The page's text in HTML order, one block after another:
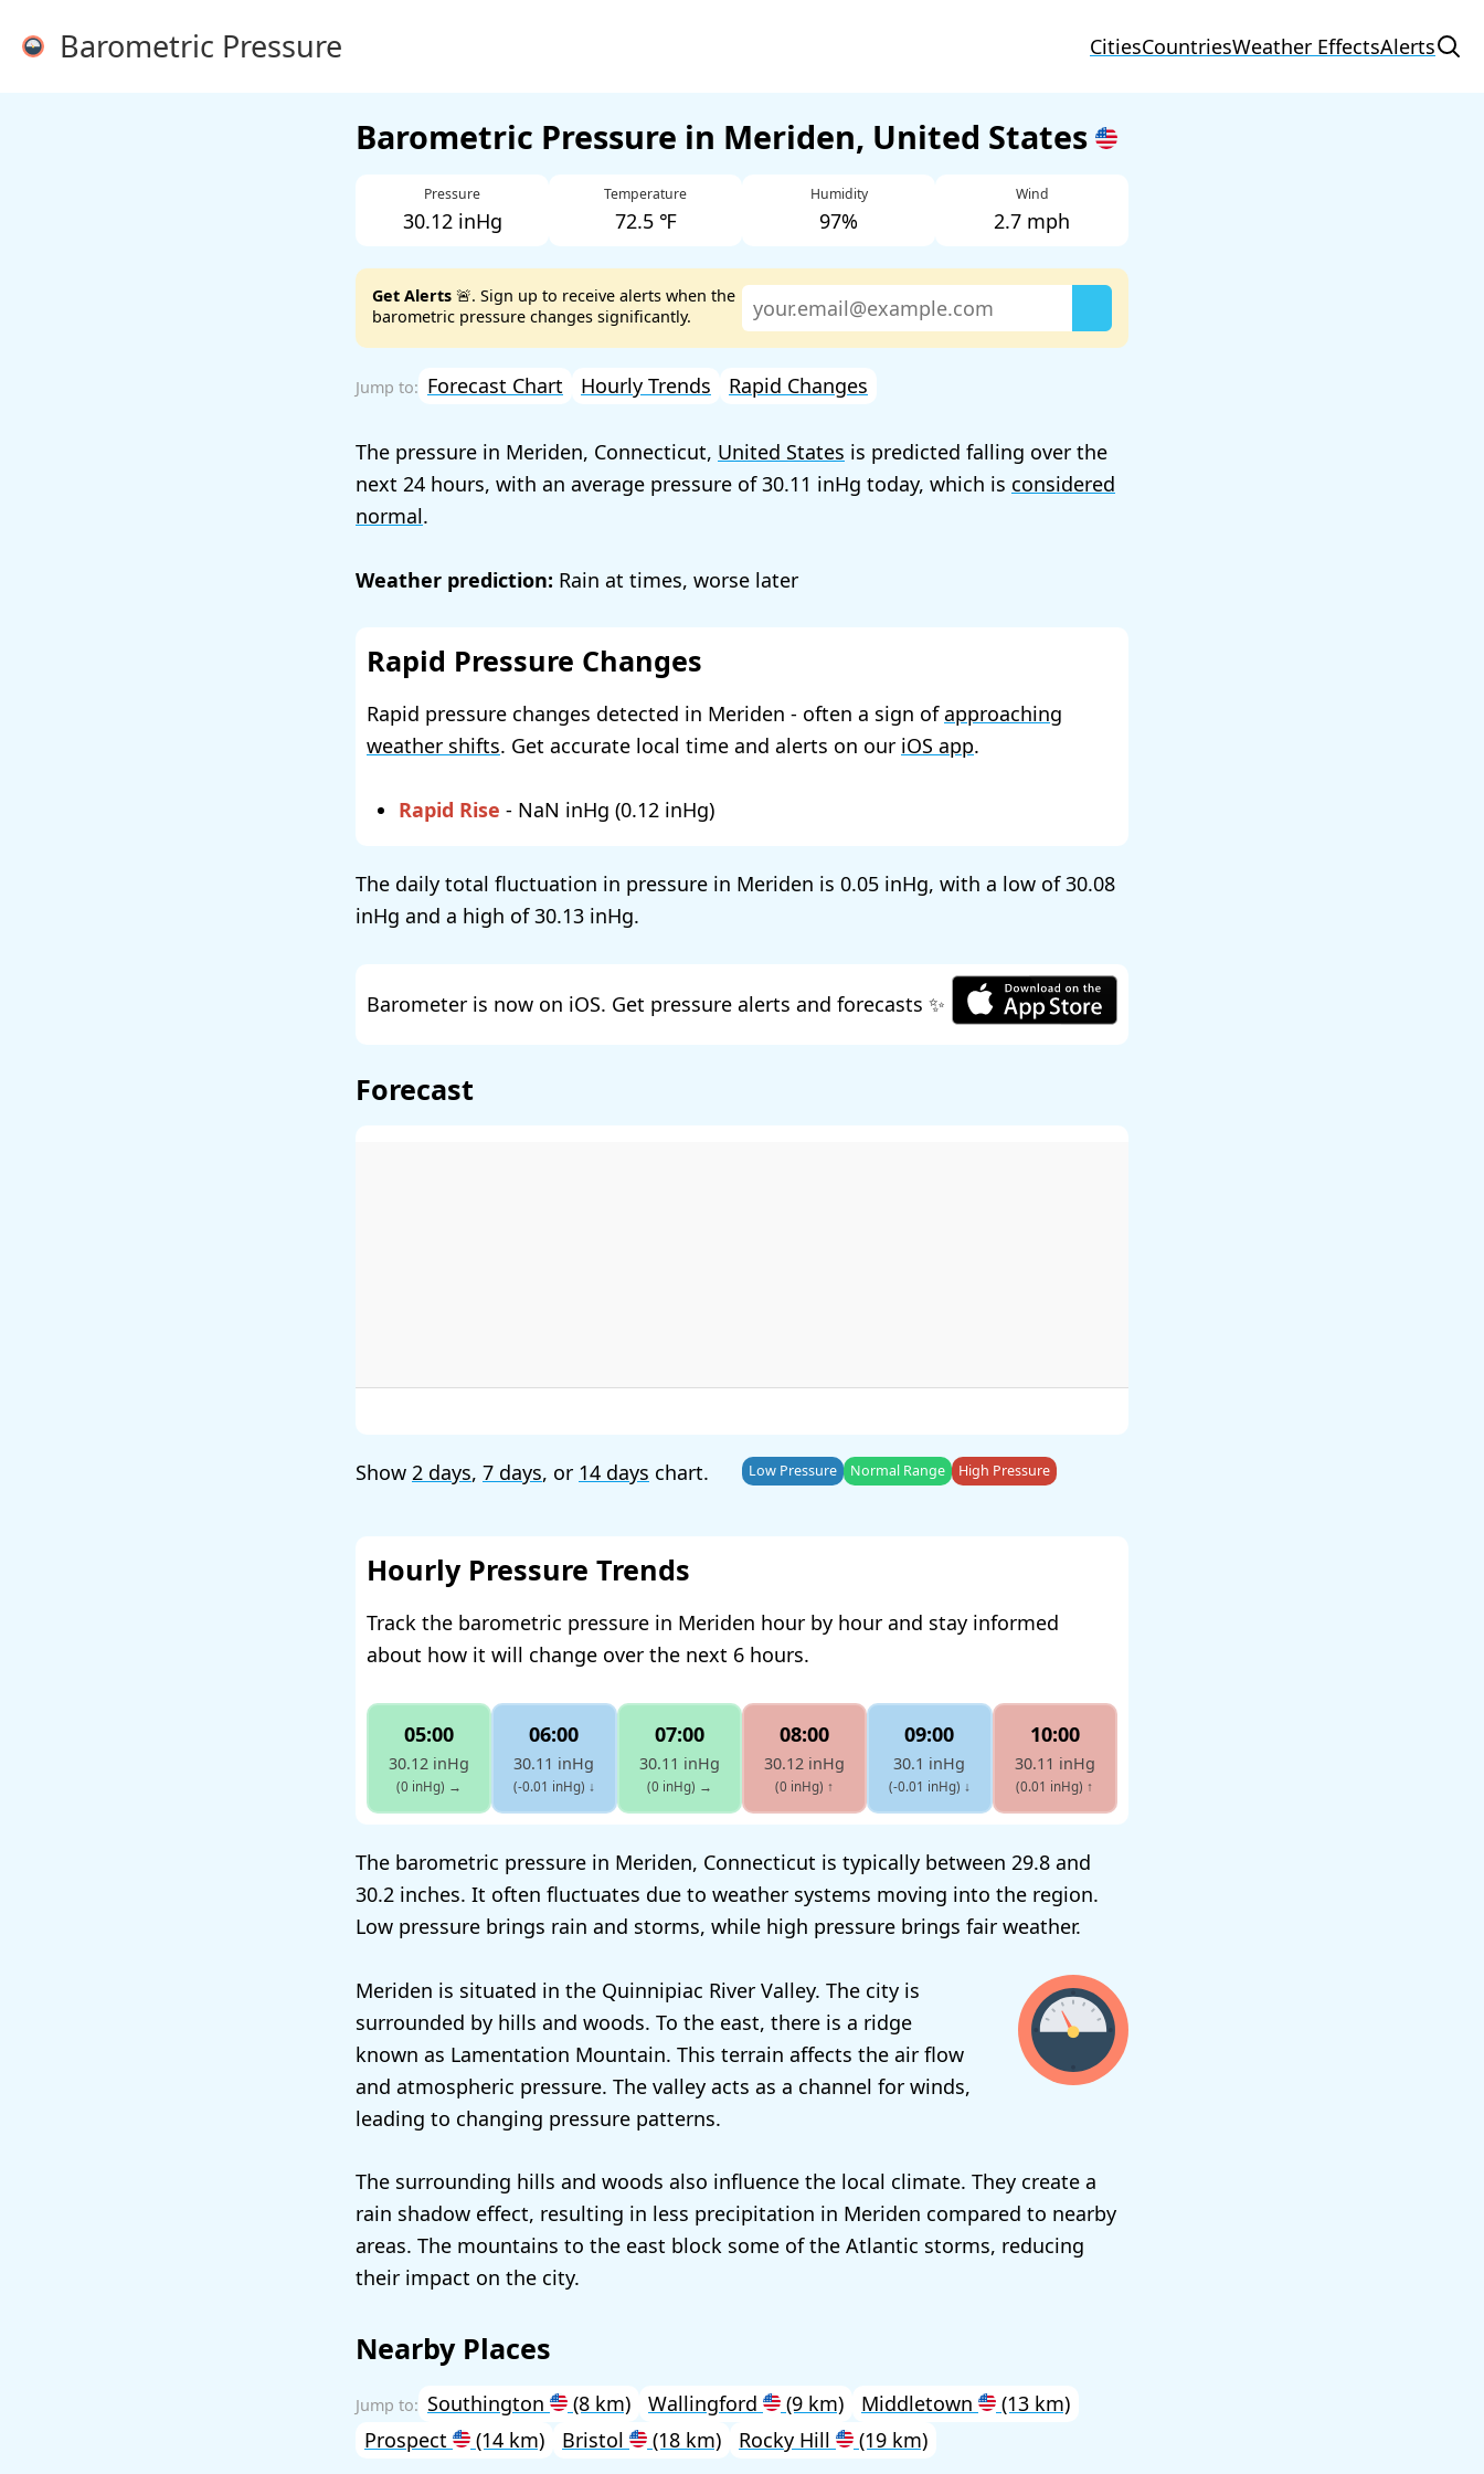
Barometric Pressure CitiesCountriesWeather EffectsAlerts
Barometric Pressure in Meriden, United States
Pressure
30.12 inHg
Temperature
72.5 ℉
Humidity
97%
Wind
2.7 mph
Get Alerts 🚨. Sign up to receive alerts when the
barometric pressure changes significantly.
Forecast Chart Hourly Trends Rapid Changes
The pressure in Meriden, Connecticut, United States is predicted falling over the
next 24 hours, with an average pressure of30.11 today, which is considered
normal.
Weather prediction: Rain at times, worse later
Rapid Pressure Changes
Rapid pressure changes detected in Meriden - often a sign ofapproaching
weather shifts. Get accurate local time and alerts on our iOS app.
Rapid Rise - NaN (0.12 )
The daily total fluctuation in pressure in Meriden is 0.05 , with a low of30.08
and a high of30.13 .
Barometer is now on iOS. Get pressure alerts and forecasts ✨
Forecast
Show 2 days, 7 days, or 14 days chart. Low Pressure Normal Range High Pressure
Hourly Pressure Trends
Track the barometric pressure in Meriden hour by hour and stay informed
about how it will change over the next 6 hours.
05:00
30.12 inHg
(0 inHg) →
06:00
30.11 inHg
(-0.01 inHg) ↓
07:00
30.11 inHg
(0 inHg) →
08:00
30.12 inHg
(0 inHg) ↑
09:00
30.1 inHg
(-0.01 inHg) ↓
10:00
30.11 inHg
(0.01 inHg) ↑
The barometric pressure in Meriden, Connecticut is typically between 29.8 and
30.2 inches. It often fluctuates due to weather systems moving into the region.
Low pressure brings rain and storms, while high pressure brings fair weather.
Meriden is situated in the Quinnipiac River Valley. The city is
surrounded by hills and woods. To the east, there is a ridge
known as Lamentation Mountain. This terrain affects the air flow
and atmospheric pressure. The valley acts as a channel for winds,
leading to changing pressure patterns.
The surrounding hills and woods also influence the local climate. They create a
rain shadow effect, resulting in less precipitation in Meriden compared to nearby
areas. The mountains to the east block some of the Atlantic storms, reducing
their impact on the city.
Nearby Places
Southington (8 km) Wallingford (9 km) Middletown
(13 km)
Prospect
(14 km) Bristol (18 km) Rocky Hill (19 km)